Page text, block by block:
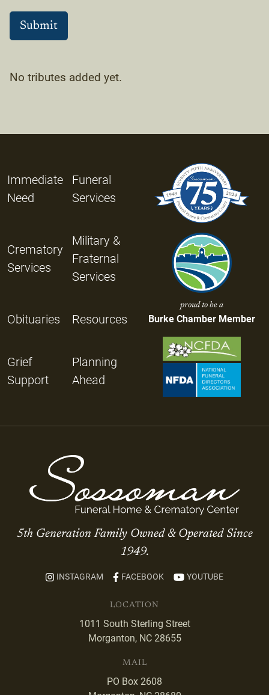
No tributes added yet.
Immediate
Need
Funeral
Services
Crematory
Services
Military &
Fraternal
Services
Obituaries Resources
Grief
Support
Planning
Ahead
proud to be a
Burke Chamber Member
5th Generation Family Owned & Operated Since
1949.
INSTAGRAM FACEBOOK YOUTUBE
LOCATION
1011 South Sterling Street
Morganton, NC 28655
MAIL
PO Box 2608